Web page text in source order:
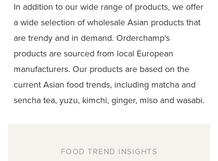
In addition to our wide range of products, we offer
a wide selection of wholesale Asian products that
are trendy and in demand. Orderchamp's
products are sourced from local European
manufacturers. Our products are based on the
current Asian food trends, including matcha and
sencha tea, yuzu, kimchi, ginger, miso and wasabi.
FOOD TREND INSIGHTS